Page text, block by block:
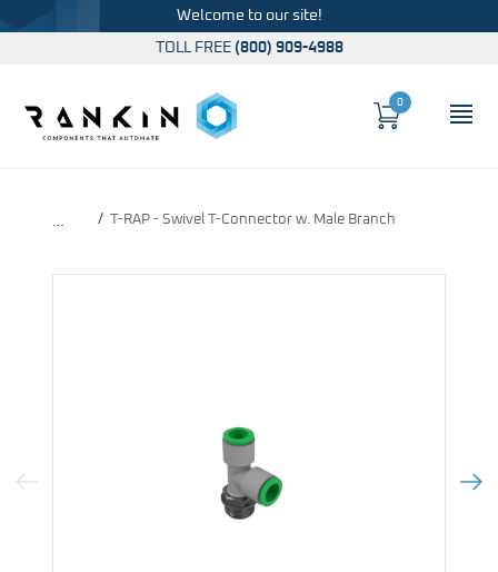
Welcome to our site!
TOLL FREE (800) 909-4988
Cart
0
… T-RAP - Swivel T-Connector w. Male Branch
Previous Image Next